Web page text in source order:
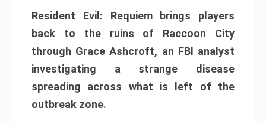
Resident Evil: Requiem brings players
back to the ruins of Raccoon City
through Grace Ashcroft, an FBI analyst
investigating a strange disease
spreading across what is left of the
outbreak zone.